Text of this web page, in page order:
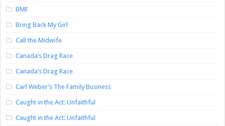
BMF
Bring Back My Girl
Call the Midwife
Canada’s Drag Race
Canada’s Drag Race
Carl Weber’s The Family Business
Caught in the Act: Unfaithful
Caught in the Act: Unfaithful